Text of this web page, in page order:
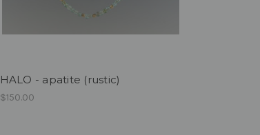
HALO - apatite (rustic)
$150.00